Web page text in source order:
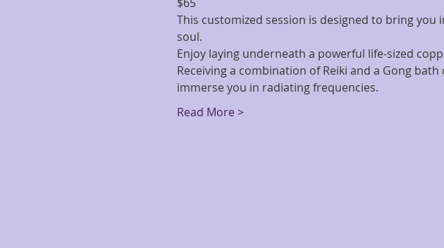
This customized session is designed to bring
soul.
Enjoy laying underneath a powerful life-sized
Receiving a combination of Reiki and a Gong
immerse you in radiating frequencies.
Read More >